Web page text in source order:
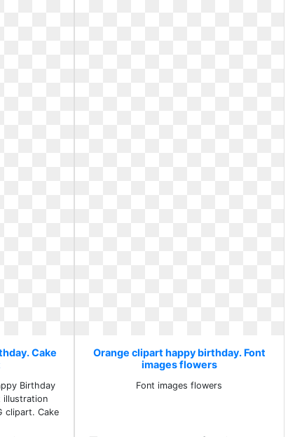
Cake
Birthday
illustration
clipart. Cake
Orange clipart happy birthday. Font
images flowers
Font images flowers